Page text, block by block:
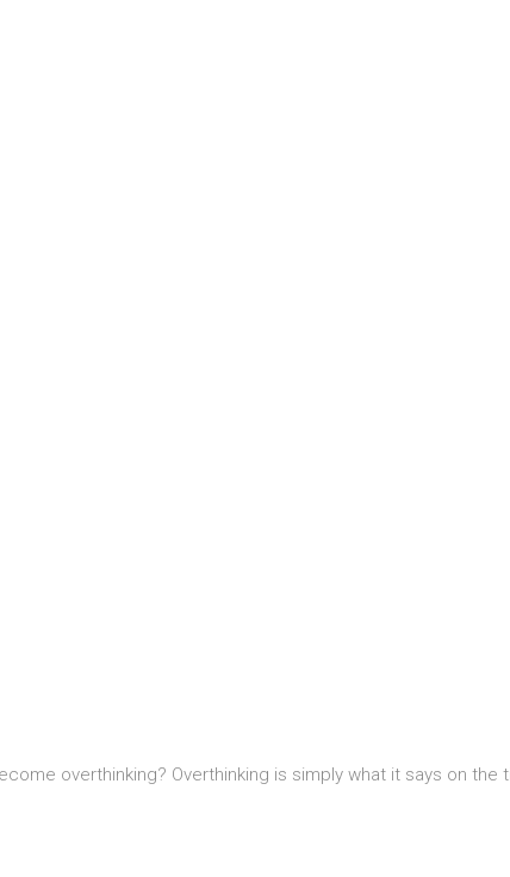
overthinking? Overthinking is simply what it says on the